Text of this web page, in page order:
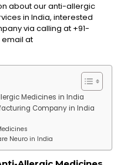
about our anti-allergic
in India, interested
via calling at +91-
email at
Medicines in India
Company in India
Neuro in India